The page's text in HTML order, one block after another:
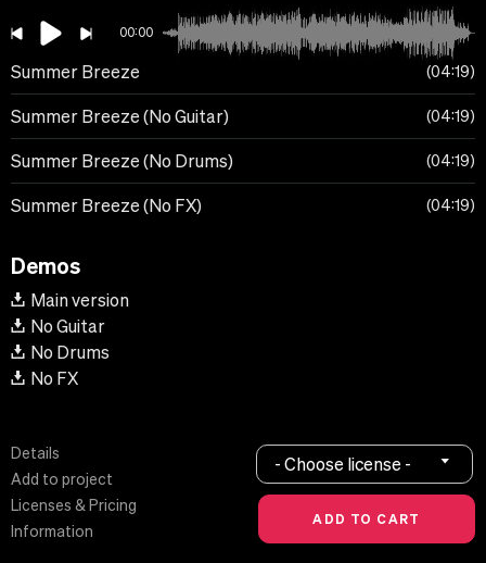
00:00
Summer Breeze 04:19
Summer Breeze (No Guitar) 04:19
Summer Breeze (No Drums) 04:19
Summer Breeze (No FX) 04:19
Demos
Main version
No Guitar
No Drums
No FX
Details
Add to project
Licenses & Pricing
Information
- Choose license -